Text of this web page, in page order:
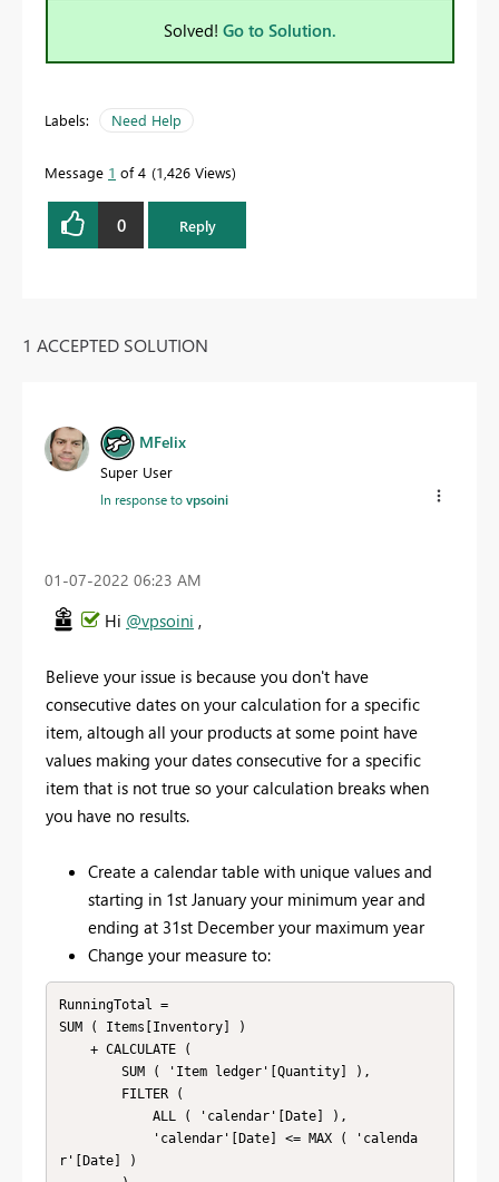
Solved! Go to Solution.
Labels: Need Help
Message 1 of 4 1,426 Views
0 Reply
1 ACCEPTED SOLUTION
MFelix
Super User
In response tovpsoini
‎01-07-2022 06:23 AM
Hi @vpsoini ,
Believe your issue is because you don't have
consecutive dates on your calculation for a specific
item, altough all your products at some point have
values making your dates consecutive for a specific
item that is not true so your calculation breaks when
you have no results.
Create a calendar table with unique values and
starting in 1st January your minimum year and
ending at 31st December your maximum year
Change your measure to:
RunningTotal =
SUM ( Items[Inventory] )
r'[Date] )